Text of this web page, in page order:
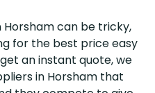
Horsham can be tricky,
for the best price easy
an instant quote, we
in Horsham that